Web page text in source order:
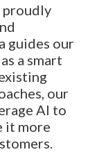
proudly
guides our
a smart
our
AI to
it more